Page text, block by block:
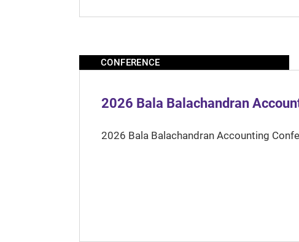
CONFERENCE
2026 Bala Balachandran
2026 Bala Balachandran Accounting